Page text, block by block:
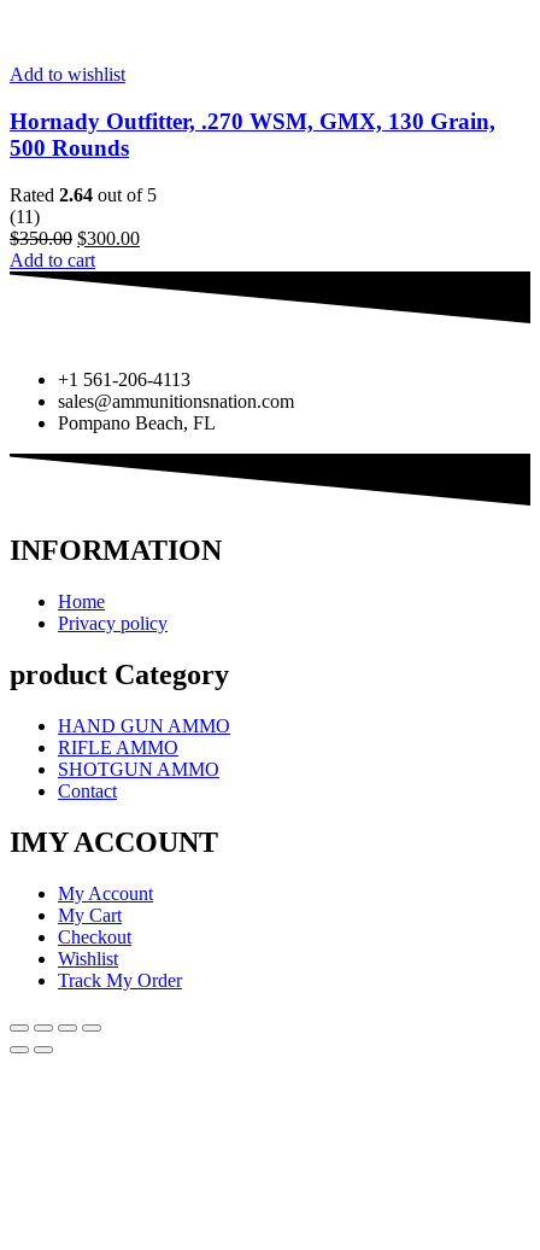
Add to wishlist
Hornady Outfitter, .270 WSM, GMX, 130 Grain,
500 Rounds
Rated 2.64 out of 5
(11)
$350.00 $300.00
Add to cart
+1 561-206-4113
sales@ammunitionsnation.com
Pompano Beach, FL
INFORMATION
Home
Privacy policy
product Category
HAND GUN AMMO
RIFLE AMMO
SHOTGUN AMMO
Contact
IMY ACCOUNT
My Account
My Cart
Checkout
Wishlist
Track My Order